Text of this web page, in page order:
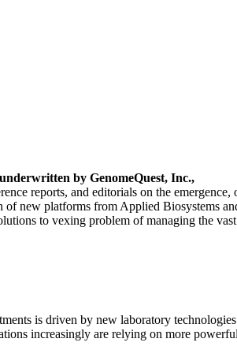
by GenomeQuest, Inc.,
reports, and editorials on the emergence,
new platforms from Applied Biosystems
to vexing problem of managing the
is driven by new laboratory
increasingly are relying on more